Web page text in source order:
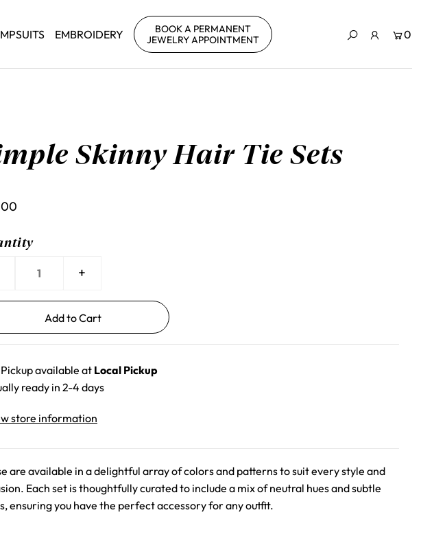
EMBROIDERY
BOOK A PERMANENT
JEWELRY APPOINTMENT
0
Skinny Hair Tie Sets
+
Pickup available at Local Pickup
ready in 2-4 days
store information
are available in a delightful array of colors and patterns to suit every style and
Each set is thoughtfully curated to include a mix of neutral hues and subtle
ensuring you have the perfect accessory for any outfit.